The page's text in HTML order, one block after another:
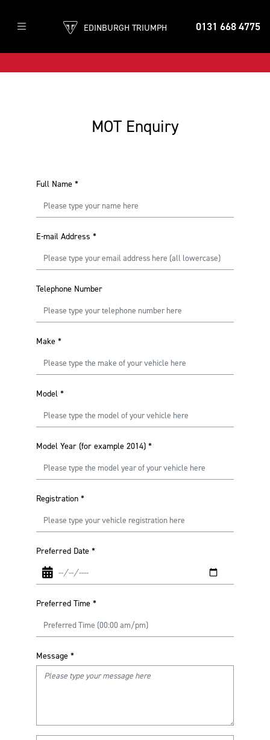
0131 668 4775
EDINBURGH TRIUMPH
MOT Enquiry
Full Name *
E-mail Address *
Telephone Number
Make *
Model *
Model Year (for example 2014) *
Registration *
Preferred Date *
Preferred Time *
Message *